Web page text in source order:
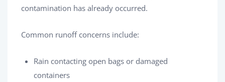
contamination has already occurred.
Common runoff concerns include:
Rain contacting open bags or damaged
containers